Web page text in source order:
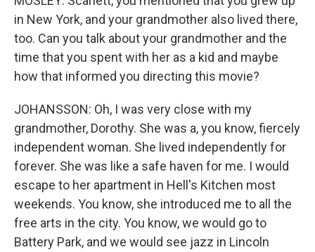
in New York, and your grandmother also lived there,
too. Can you talk about your grandmother and the
time that you spent with her as a kid and maybe
how that informed you directing this movie?
JOHANSSON: Oh, I was very close with my
grandmother, Dorothy. She was a, you know, fiercely
independent woman. She lived independently for
forever. She was like a safe haven for me. I would
escape to her apartment in Hell's Kitchen most
weekends. You know, she introduced me to all the
free arts in the city. You know, we would go to
Battery Park, and we would see jazz in Lincoln